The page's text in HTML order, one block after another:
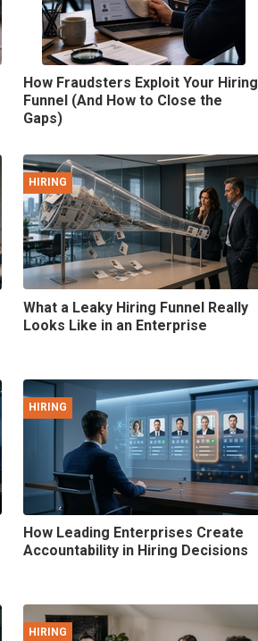
How Fraudsters Exploit Your Hiring
Funnel (And How to Close the
Gaps)
HIRING
What a Leaky Hiring Funnel Really
Looks Like in an Enterprise
HIRING
How Leading Enterprises Create
Accountability in Hiring Decisions
HIRING